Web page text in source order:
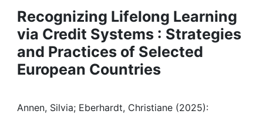
Projects
People
Institutions
Awards
Recognizing Lifelong Learning
via Credit Systems : Strategies
and Practices of Selected
European Countries
Annen, Silvia; Eberhardt, Christiane (2025):